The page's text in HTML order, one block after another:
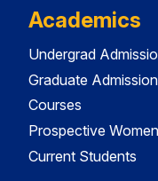
Academics
Undergrad
Graduate
Courses
Prospective
Current Students